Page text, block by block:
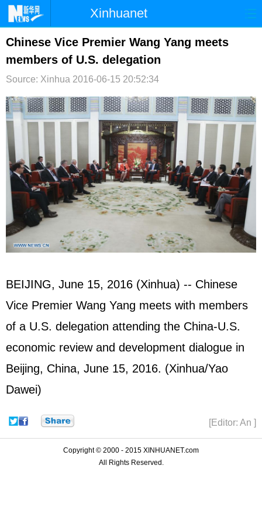
Xinhuanet
首页 时政 国际 港澳
台湾 财经 法治
文娱 图片 视频 论坛
博客 微博
Chinese Vice Premier Wang Yang meets
members of U.S. delegation
Source: Xinhua 2016-06-15 20:52:34
BEIJING, June 15, 2016 (Xinhua) -- Chinese
Vice Premier Wang Yang meets with members
of a U.S. delegation attending the China-U.S.
economic review and development dialogue in
Beijing, China, June 15, 2016. (Xinhua/Yao
Dawei)
[Editor: An ]
Copyright © 2000 - 2015 XINHUANET.com
All Rights Reserved.